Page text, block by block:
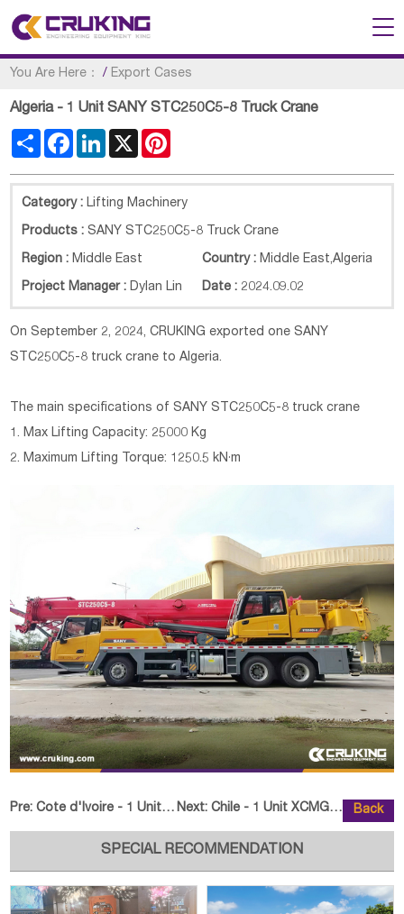
You Are Here： / Export Cases
Algeria - 1 Unit SANY STC250C5-8 Truck Crane
Share FacebookLinkedIn
X
Category : Lifting Machinery
Products :SANY STC250C5-8 Truck Crane
Region : Middle East Country : Middle East,Algeria
Project Manager : Dylan Lin Date : 2024.09.02
On September 2, 2024, CRUKING exported one SANY
STC250C5-8 truck crane to Algeria.
The main specifications ofSANY STC250C5-8 truck crane
1. Max Lifting Capacity: 25000 Kg
2. Maximum Lifting Torque: 1250.5 kN·m
Pre:Cote d'Ivoire - 1 Unit XCMG XE85GF Excavator and XCMG LW Next: Chile - 1 Unit XCMG XT12010 Tele Back
SPECIAL RECOMMENDATION